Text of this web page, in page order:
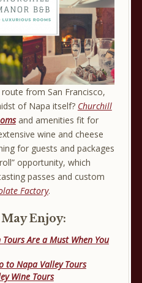
from San Francisco,
of Napa itself? Churchill
and amenities fit for
wine and cheese
for guests and packages
opportunity, which
passes and custom
Factory.
Enjoy:
Are a Must When You
to Napa Valley Tours
Wine Tours